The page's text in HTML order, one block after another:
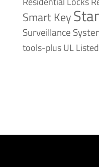
Smart Key
Surveillance
tools-plusUL Listed